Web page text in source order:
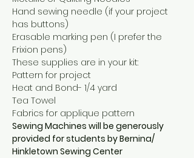
Hand sewing needle (if your project
has buttons)
Erasable marking pen (I prefer the
Frixion pens)
These supplies are in your kit:
Pattern for project
Heat and Bond- 1/4 yard
Tea Towel
Fabrics for applique pattern
Sewing Machines will be generously
provided for students by Bernina/
Hinkletown Sewing Center